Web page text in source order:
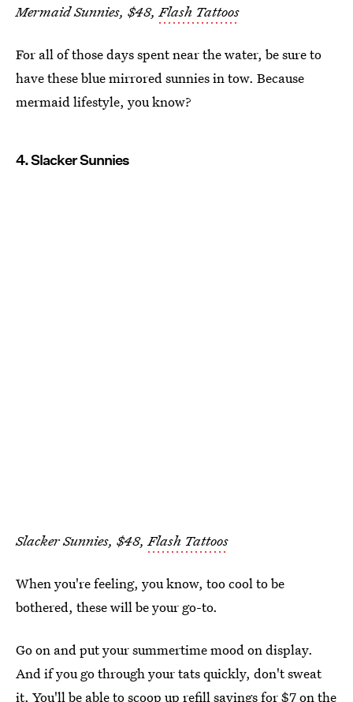
Mermaid Sunnies, $48,Flash Tattoos
For all of those days spent near the water, be sure to
have these blue mirrored sunnies in tow. Because
mermaid lifestyle, you know?
4. Slacker Sunnies
Slacker Sunnies, $48,Flash Tattoos
When you're feeling, you know, too cool to be
bothered, these will be your go-to.
Go on and put your summertime mood on display.
And if you go through your tats quickly, don't sweat
it. You'll be able to scoop up refill sayings for $7 on the